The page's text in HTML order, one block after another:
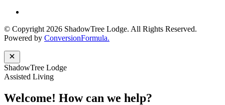
© Copyright 2026 ShadowTree Lodge. All Rights Reserved.
Powered by ConversionFormula.
ShadowTree Lodge
Assisted Living
Welcome! How can we help?